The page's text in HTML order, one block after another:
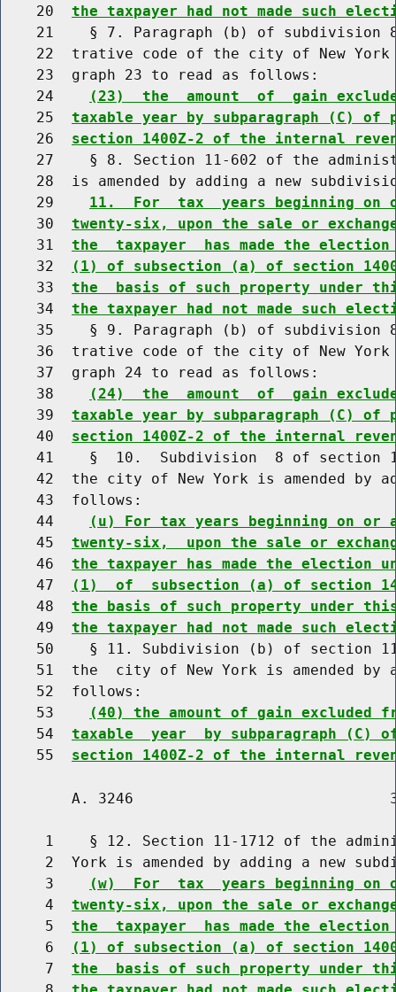
    20
the taxpayer had not made such
21    § 7. Paragraph (b) of subdivision
22  trative code of the city of New
    23  graph 23 to read as follows:
    24
(23)  the  amount  of  gain
    25
taxable year by subparagraph (C)
    26
section 1400Z-2 of the internal
27    § 8. Section 11-602 of the
28  is amended by adding a new
    29
11.  For  tax  years beginning on
    30
twenty-six, upon the sale or
    31
the  taxpayer  has made the election
    32
(1) of subsection (a) of section
    33
the  basis of such property under
    34
the taxpayer had not made such
35    § 9. Paragraph (b) of subdivision
36  trative code of the city of New
    37  graph 24 to read as follows:
    38
(24)  the  amount  of  gain
    39
taxable year by subparagraph (C)
    40
section 1400Z-2 of the internal
41    §  10.  Subdivision  8 of section
42  the city of New York is amended by
    43  follows:
    44
(u) For tax years beginning on
    45
twenty-six,  upon the sale or
    46
the taxpayer has made the election
    47
(1)  of  subsection (a) of section
    48
the basis of such property under
    49
the taxpayer had not made such
50    § 11. Subdivision (b) of section
51  the  city of New York is amended by
    52  follows:
    53
(40) the amount of gain excluded
    54
taxable  year  by subparagraph (C)
    55
section 1400Z-2 of the internal
A. 3246
1    § 12. Section 11-1712 of the
2  York is amended by adding a new
     3
(w)  For  tax  years beginning
     4
twenty-six, upon the sale or
     5
the  taxpayer  has made the election
     6
(1) of subsection (a) of section
     7
the  basis of such property under